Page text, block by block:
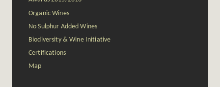
Organic Wines
No Sulphur Added Wines
Biodiversity & Wine Initiative
Certifications
Map